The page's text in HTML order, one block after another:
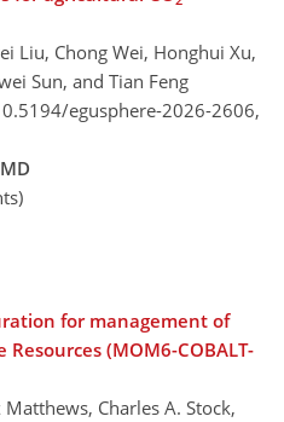
Liu, Chong Wei, Honghui Xu,
Sun, and Tian Feng
egusphere-2026-2606,
for management of
(MOM6-COBALT-
Charles A. Stock,